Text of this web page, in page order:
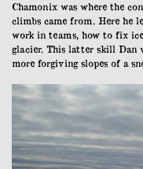
Chamonix was where the
climbs came from. Here he
work in teams, how to fix
glacier. This latter skill Dan
more forgiving slopes of a